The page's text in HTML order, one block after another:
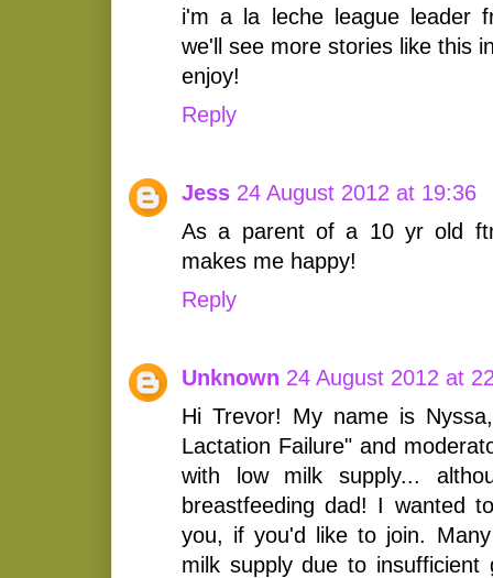
i'm a la leche league leader
we'll see more stories like this
enjoy!
Reply
Jess 24 August 2012 at 19:36
As a parent of a 10 yr old
makes me happy!
Reply
Unknown 24 August 2012 at
Hi Trevor! My name is
Lactation Failure" and
with low milk supply...
breastfeeding dad! I wanted
you, if you'd like to join.
milk supply due to insufficient